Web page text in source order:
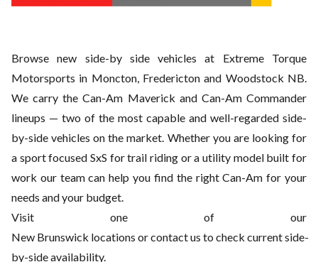
Browse new side-by side vehicles at Extreme Torque
Motorsports in Moncton, Fredericton and Woodstock NB.
We carry the Can-Am Maverick and Can-Am Commander
lineups — two of the most capable and well-regarded side-
by-side vehicles on the market. Whether you are looking for
a sport focused SxS for trail riding or a utility model built for
work our team can help you find the right Can-Am for your
needs and your budget.
Visit one of our
New Brunswick locations or contact us to check current side-
by-side availability.